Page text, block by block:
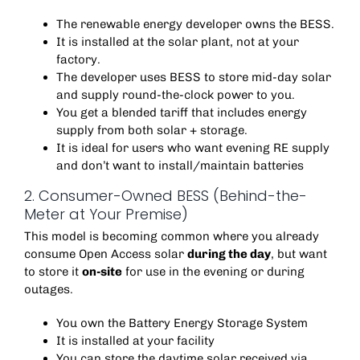
The renewable energy developer owns the BESS.
It is installed at the solar plant, not at your
factory.
The developer uses BESS to store mid-day solar
and supply round-the-clock power to you.
You get a blended tariff that includes energy
supply from both solar + storage.
It is ideal for users who want evening RE supply
and don’t want to install/maintain batteries
2. Consumer-Owned BESS (Behind-the-
Meter at Your Premise)
This model is becoming common where you already
consume Open Access solar during the day, but want
to store it on-sitefor use in the evening or during
outages.
You own the Battery Energy Storage System
It is installed at your facility